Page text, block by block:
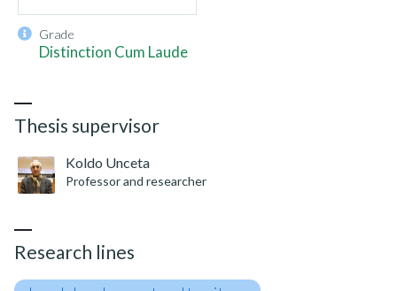
Grade
Distinction Cum Laude
Thesis supervisor
Koldo Unceta
Professor and researcher
Research lines